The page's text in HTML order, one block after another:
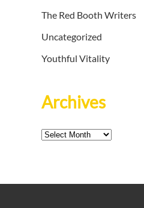
The Red Booth Writers
Uncategorized
Youthful Vitality
Archives
Archives